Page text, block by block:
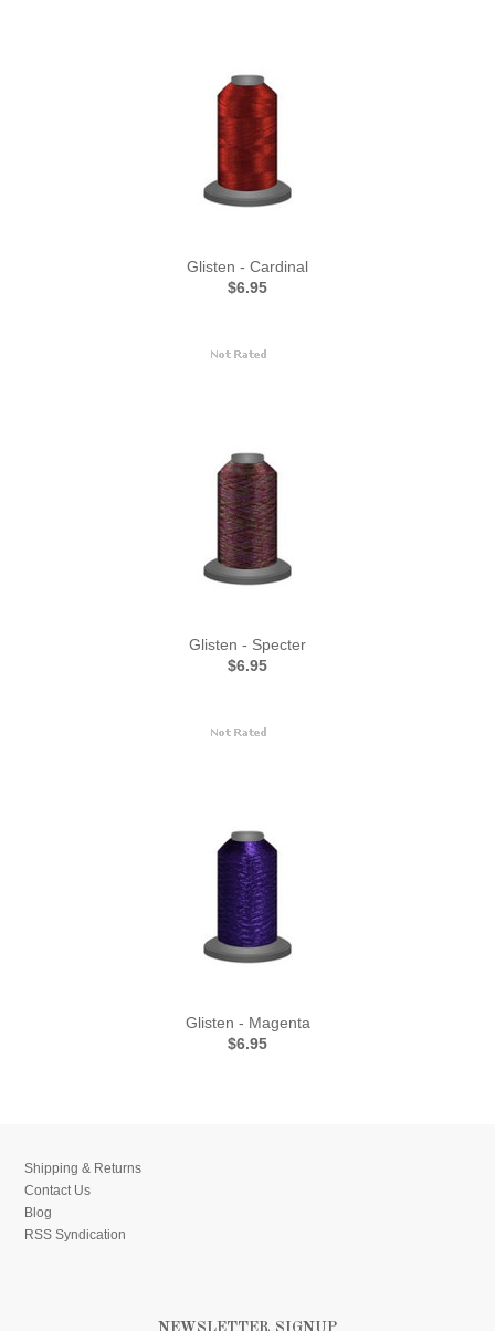
Glisten - Cardinal
$6.95
Glisten - Specter
$6.95
Glisten - Magenta
$6.95
Shipping & Returns
Contact Us
Blog
RSS Syndication
NEWSLETTER SIGNUP